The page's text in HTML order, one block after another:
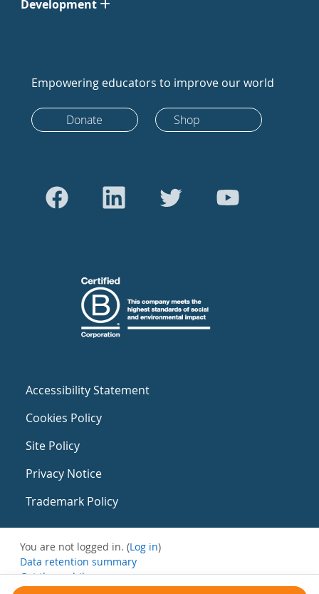
Development
Empowering educators to improve our world
Donate Shop
Accessibility Statement
Cookies Policy
Site Policy
Privacy Notice
Trademark Policy
You are not logged in. (Log in)
Data retention summary
Get the mobile app